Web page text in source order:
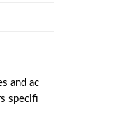
and ac
specifi